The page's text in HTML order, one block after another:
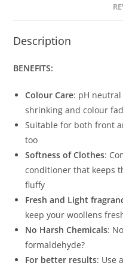
Description
BENEFITS:
Colour Care: pH
shrinking and colour
Suitable for both front
too
Softness of Clothes:
conditioner that keeps
fluffy
Fresh and Light
keep your woollens
No Harsh Chemicals:
formaldehyde?
For better results: Use